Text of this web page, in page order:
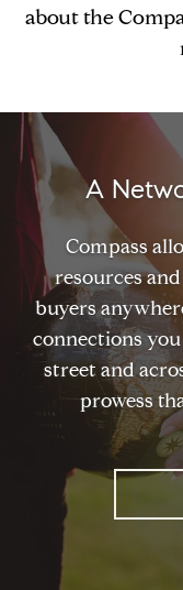
about the
A
Compass
resources
buyers
connections
street and
prowess